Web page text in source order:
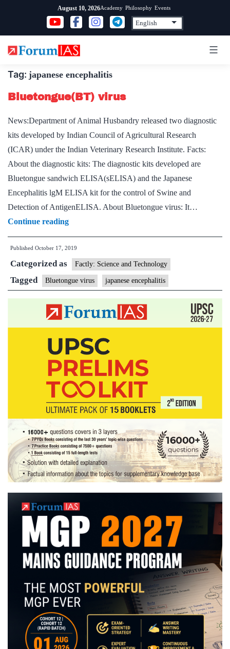
content
August 10, 2026Academy Philosophy Events
Tag: japanese encephalitis
Bluetongue(BT) virus
News:Department of Animal Husbandry released two diagnostic
kits developed by Indian Council of Agricultural Research
(ICAR) under the Indian Veterinary Research Institute. Facts:
About the diagnostic kits: The diagnostic kits developed are
Bluetongue sandwich ELISA(sELISA) and the Japanese
Encephalitis lgM ELISA kit for the control of Swine and
Detection of AntigenELISA. About Bluetongue virus: It…
Continue readingBluetongue(BT)
virus
Published October 17, 2019
Categorized as Factly: Science and Technology
Tagged Bluetongue virus japanese encephalitis